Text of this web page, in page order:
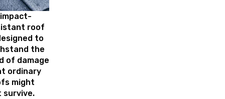
roof
to
the
of damage
ordinary
might
survive.